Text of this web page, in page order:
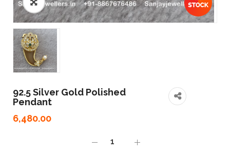
92.5 Silver Gold Polished
Pendant
6,480.00